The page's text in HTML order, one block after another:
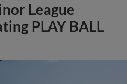
League
PLAY BALL